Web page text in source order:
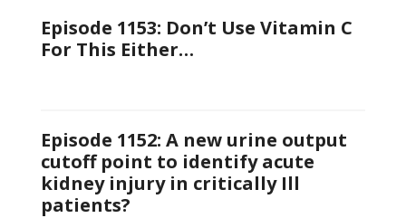
Episode 1153: Don’t Use Vitamin C
For This Either…
Episode 1152: A new urine output
cutoff point to identify acute
kidney injury in critically Ill
patients?